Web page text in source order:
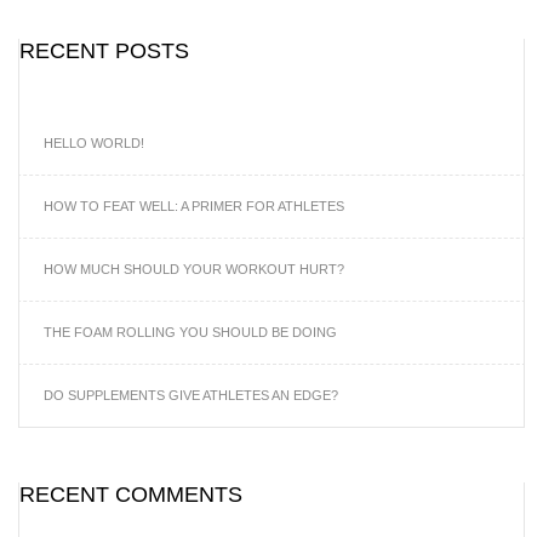
RECENT POSTS
HELLO WORLD!
HOW TO FEAT WELL: A PRIMER FOR ATHLETES
HOW MUCH SHOULD YOUR WORKOUT HURT?
THE FOAM ROLLING YOU SHOULD BE DOING
DO SUPPLEMENTS GIVE ATHLETES AN EDGE?
RECENT COMMENTS